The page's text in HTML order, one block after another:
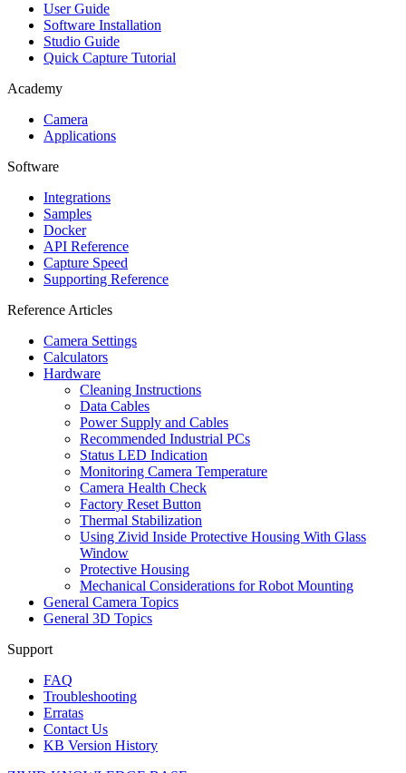
User Guide
Software Installation
Studio Guide
Quick Capture Tutorial
Academy
Camera
Applications
Software
Integrations
Samples
Docker
API Reference
Capture Speed
Supporting Reference
Reference Articles
Camera Settings
Calculators
Hardware
Cleaning Instructions
Data Cables
Power Supply and Cables
Recommended Industrial PCs
Status LED Indication
Monitoring Camera Temperature
Camera Health Check
Factory Reset Button
Thermal Stabilization
Using Zivid Inside Protective Housing With Glass
Window
Protective Housing
Mechanical Considerations for Robot Mounting
General Camera Topics
General 3D Topics
Support
FAQ
Troubleshooting
Erratas
Contact Us
KB Version History